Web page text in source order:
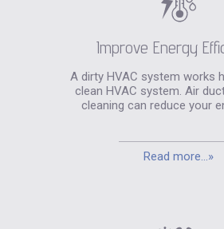
Improve Energy
A dirty HVAC system works
clean HVAC system. Air
cleaning can reduce your
Read more...»